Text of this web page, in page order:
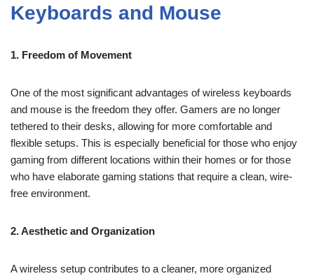
Keyboards and Mouse
1. Freedom of Movement
One of the most significant advantages of wireless keyboards
and mouse is the freedom they offer. Gamers are no longer
tethered to their desks, allowing for more comfortable and
flexible setups. This is especially beneficial for those who enjoy
gaming from different locations within their homes or for those
who have elaborate gaming stations that require a clean, wire-
free environment.
2. Aesthetic and Organization
A wireless setup contributes to a cleaner, more organized